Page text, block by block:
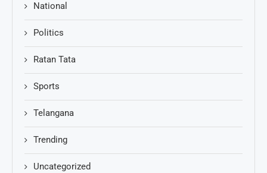
National
Politics
Ratan Tata
Sports
Telangana
Trending
Uncategorized